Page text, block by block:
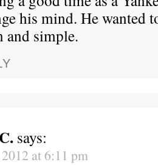
his mind. He wanted
and simple.
says:
at 6:11 pm